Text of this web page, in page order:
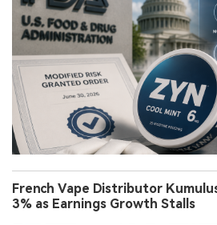
French Vape Distributor
3% as Earnings Growth Stalls